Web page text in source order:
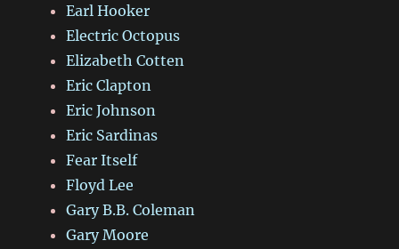
Earl Hooker
Electric Octopus
Elizabeth Cotten
Eric Clapton
Eric Johnson
Eric Sardinas
Fear Itself
Floyd Lee
Gary B.B. Coleman
Gary Moore